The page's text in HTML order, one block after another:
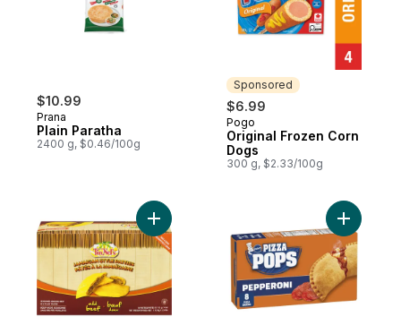
$10.99
Prana
Plain Paratha
2400 g, $0.46/100g
Sponsored
$6.99
Sponsored
Pogo
Original Frozen Corn
Dogs
300 g, $2.33/100g
Add Jamaican Beef Patties, Mild Beef to
Add